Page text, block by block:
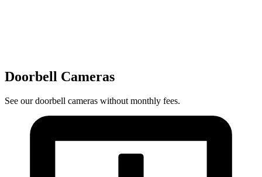
Doorbell Cameras
See our doorbell cameras without monthly fees.